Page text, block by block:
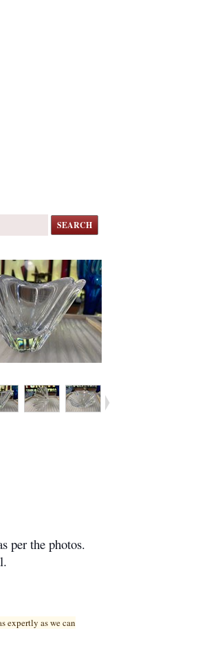
SEARCH
per the photos.
expertly as we can